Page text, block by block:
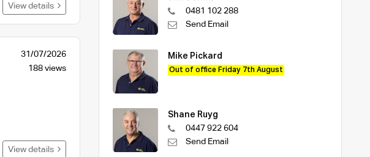
View details
31/07/2026
188 views
View details
0481 102 288
Send Email
Mike Pickard
Out of office Friday 7th August
Shane Ruyg
0447 922 604
Send Email